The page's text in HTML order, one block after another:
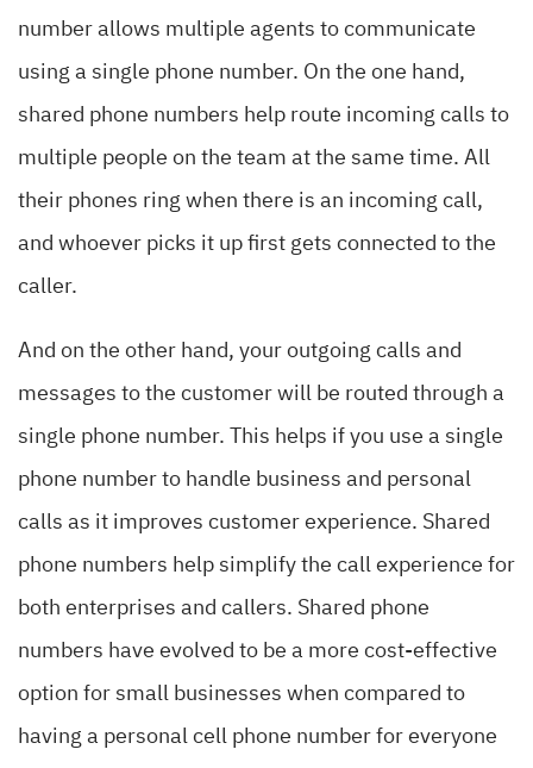
number allows multiple agents to communicate
using a single phone number. On the one hand,
shared phone numbers help route incoming calls to
multiple people on the team at the same time. All
their phones ring when there is an incoming call,
and whoever picks it up first gets connected to the
caller.
And on the other hand, your outgoing calls and
messages to the customer will be routed through a
single phone number. This helps if you use a single
phone number to handle business and personal
calls as it improves customer experience. Shared
phone numbers help simplify the call experience for
both enterprises and callers. Shared phone
numbers have evolved to be a more cost-effective
option for small businesses when compared to
having a personal cell phone number for everyone